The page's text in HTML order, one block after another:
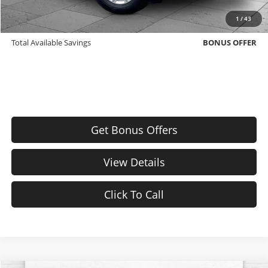
1 /43
Trade N' Save
BONUS OFFER
Down Payment Match
BONUS OFFER
Total Available Savings
BONUS OFFER
Get Bonus Offers
View Details
Click To Call